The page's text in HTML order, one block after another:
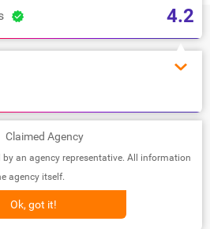
4.2
Claimed Agency
an agency representative. All information
agency itself.
Ok, got it!